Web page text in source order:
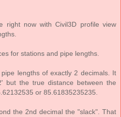
right now with Civil3D profile view
for stations and pipe lengths.
lengths of exactly 2 decimals. It
but the true distance between the
or 85.61835235235.
the 2nd decimal the "slack". That